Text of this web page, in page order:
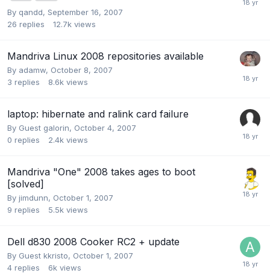
By qandd, September 16, 2007
26 replies 12.7k views
Mandriva Linux 2008 repositories available
By adamw, October 8, 2007
3 replies 8.6k views
laptop: hibernate and ralink card failure
By Guest galorin, October 4, 2007
0 replies 2.4k views
Mandriva "One" 2008 takes ages to boot
[solved]
By jimdunn, October 1, 2007
9 replies 5.5k views
Dell d830 2008 Cooker RC2 + update
By Guest kkristo, October 1, 2007
4 replies 6k views